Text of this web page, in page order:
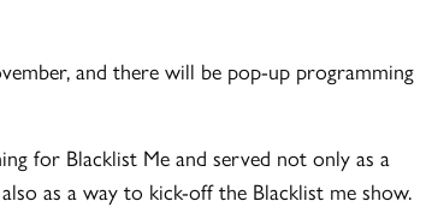
and there will be pop-up programming
for Blacklist Me and served not only as a
as a way to kick-off the Blacklist me show.